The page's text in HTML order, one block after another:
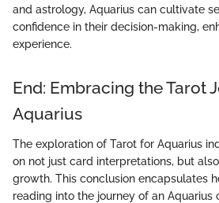
and astrology, Aquarius can cultivate
confidence in their decision-making,
experience.
End: Embracing the Tarot
Aquarius
The exploration of Tarot for Aquarius
on not just card interpretations, but
growth. This conclusion encapsulates
reading into the journey of an Aquarius